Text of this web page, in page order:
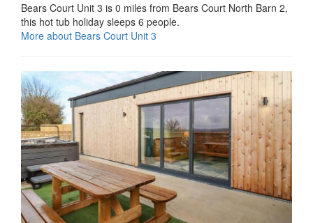
Bears Court Unit 3 is 0 miles from Bears Court North Barn 2,
this hot tub holiday sleeps 6 people.
More about Bears Court Unit 3